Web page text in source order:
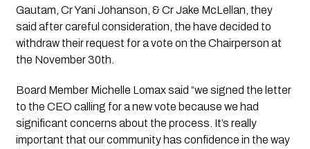
Gautam, Cr Yani Johanson, & Cr Jake McLellan, they
said after careful consideration, the have decided to
withdraw their request for a vote on the Chairperson at
the November 30th.
Board Member Michelle Lomax said “we signed the letter
to the CEO calling for a new vote because we had
significant concerns about the process. It’s really
important that our community has confidence in the way